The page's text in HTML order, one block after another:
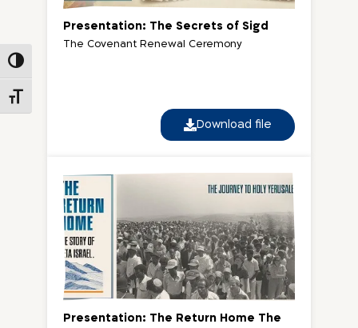
Toggle High Contrast
Toggle Font size
Presentation: The Secrets of Sigd
The Covenant Renewal Ceremony
Download file
Presentation: The Return Home The